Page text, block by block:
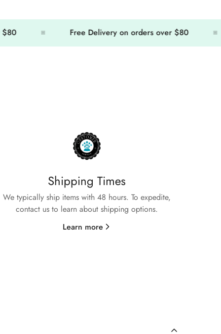
Free Delivery on orders over $80
Shipping Times
We typically ship items with 48 hours. To expedite,
contact us to learn about shipping options.
Learn more